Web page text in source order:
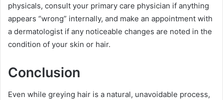
physicals, consult your primary care physician if anything
appears “wrong” internally, and make an appointment with
a dermatologist if any noticeable changes are noted in the
condition of your skin or hair.
Conclusion
Even while greying hair is a natural, unavoidable process,